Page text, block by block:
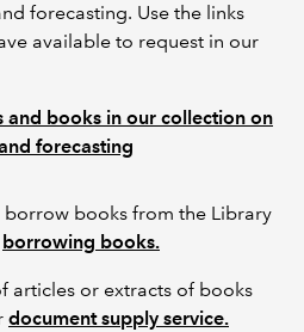
forecasting. Use the links
available to request in our
and books in our collection on
forecasting
borrow books from the Library
borrowing books.
articles or extracts of books
document supply service.